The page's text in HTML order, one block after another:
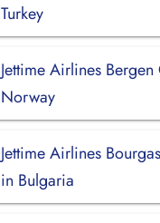
Turkey
Jettime Airlines
Norway
Jettime Airlines
in Bulgaria